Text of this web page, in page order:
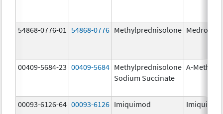
54868-0776-01 54868-0776 Methylprednisolone Medrol
00409-5684-23 00409-5684 Methylprednisolone
Sodium Succinate
A-
00093-6126-64 00093-6126 Imiquimod Imiquimod